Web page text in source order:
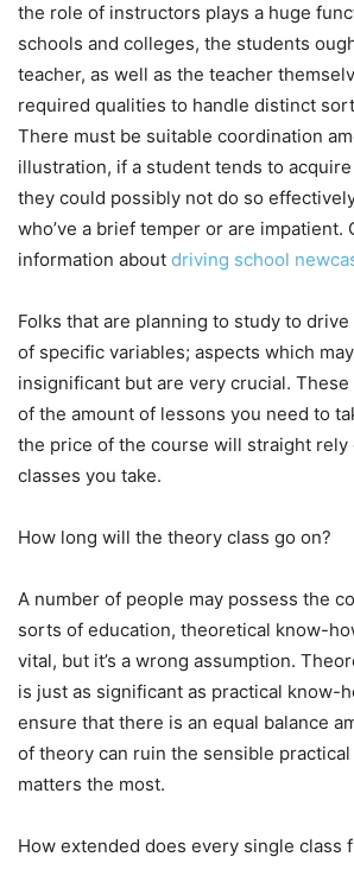
the role of instructors plays a huge
schools and colleges, the students
teacher, as well as the teacher
required qualities to handle distinct
There must be suitable coordination
illustration, if a student tends to
they could possibly not do so
who’ve a brief temper or are impatient.
information about driving school
Folks that are planning to study to
of specific variables; aspects which
insignificant but are very crucial.
of the amount of lessons you need to
the price of the course will straight rely
classes you take.
How long will the theory class go on?
A number of people may possess the
sorts of education, theoretical know-
vital, but it’s a wrong assumption.
is just as significant as practical know-
ensure that there is an equal balance
of theory can ruin the sensible
matters the most.
How extended does every single class